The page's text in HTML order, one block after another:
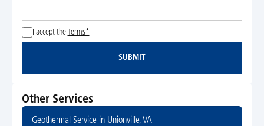
I accept the Terms*
Submit
SUBMIT
Other Services
Geothermal Service in Unionville, VA